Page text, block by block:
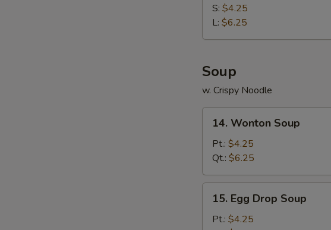
Fries
S: $4.25
L: $6.25
Soup
w. Crispy Noodle
Wonton
Soup
14. Wonton Soup
Pt.: $4.25
Qt.: $6.25
Egg
Drop
15. Egg Drop Soup
Pt.: $4.25